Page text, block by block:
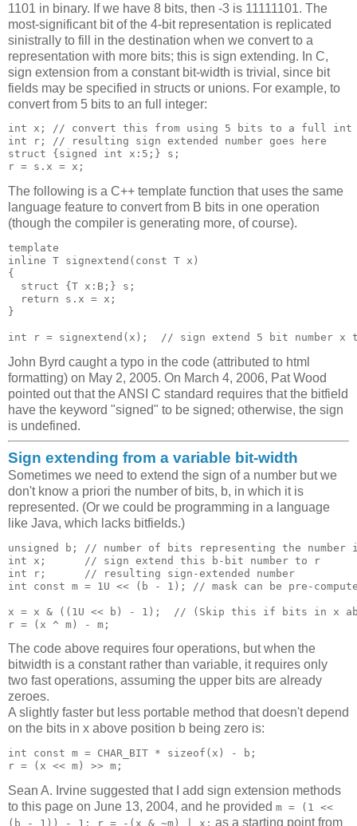
1101 in binary. If we have 8 bits, then -3 is 11111101. The
most-significant bit of the 4-bit representation is replicated
sinistrally to fill in the destination when we convert to a
representation with more bits; this is sign extending. In C,
sign extension from a constant bit-width is trivial, since bit
fields may be specified in structs or unions. For example, to
convert from 5 bits to an full integer:
int x; // convert this from using 5 bits to a full int
int r; // resulting sign extended number goes here
struct {signed int x:5;} s;
The following is a C++ template function that uses the same
language feature to convert from B bits in one operation
(though the compiler is generating more, of course).
template
inline T signextend(const T x)
{
  struct {T x:B;} s;
  return s.x = x;
}
int r = signextend
John Byrd caught a typo in the code (attributed to html
formatting) on May 2, 2005. On March 4, 2006, Pat Wood
pointed out that the ANSI C standard requires that the bitfield
have the keyword "signed" to be signed; otherwise, the sign
is undefined.
Sign extending from a variable bit-width
Sometimes we need to extend the sign of a number but we
don't know a priori the number of bits, b, in which it is
represented. (Or we could be programming in a language
like Java, which lacks bitfields.)
unsigned b; // number of bits representing the number
int x;      // sign extend this b-bit number to r
int r;      // resulting sign-extended number
int const m = 1U << (b - 1); // mask can be pre-
x = x & ((1U << b) - 1);  // (Skip this if bits in x
The code above requires four operations, but when the
bitwidth is a constant rather than variable, it requires only
two fast operations, assuming the upper bits are already
zeroes.
A slightly faster but less portable method that doesn't depend
on the bits in x above position b being zero is:
int const m = CHAR_BIT * sizeof(x) - b;
Sean A. Irvine suggested that I add sign extension methods
to this page on June 13, 2004, and he provided m = (1 <<
(b - 1)) - 1; r = -(x & ~m) | x; as a starting point from